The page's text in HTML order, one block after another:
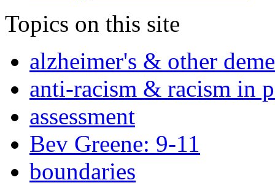
Topics on this site
alzheimer's & other
anti-racism & racism in
assessment
Bev Greene: 9-11
boundaries